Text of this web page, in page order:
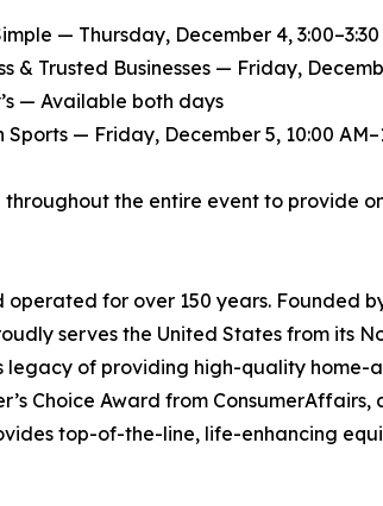
— Thursday, December 4, 3:00–3:30
& Trusted Businesses — Friday,
— Available both days
— Friday, December 5, 10:00
the entire event to provide
for over 150 years. Founded
serves the United States from its
of providing high-quality home-
Choice Award from
top-of-the-line, life-enhancing